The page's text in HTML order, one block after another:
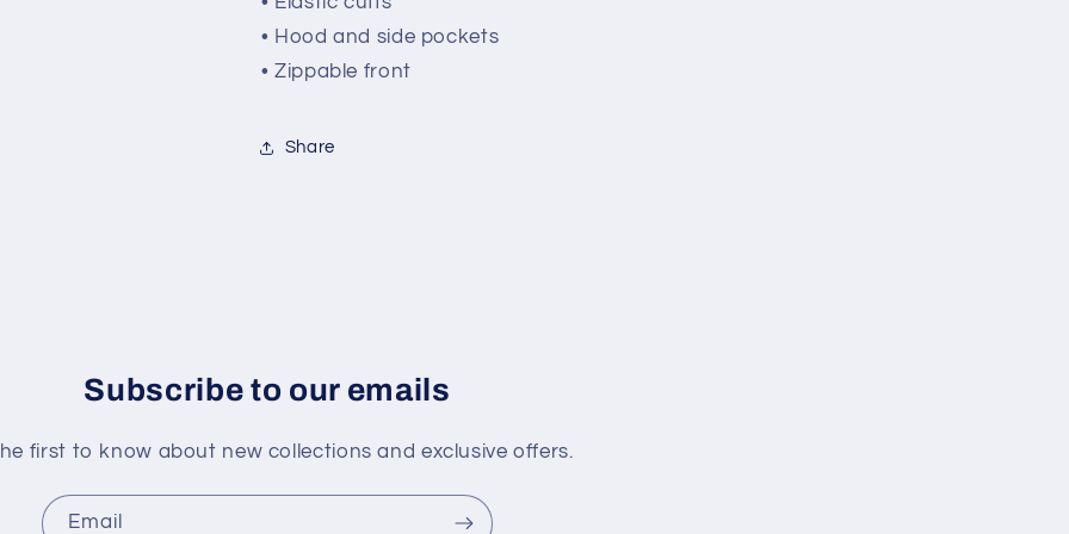
• Hood and side pockets
• Zippable front
Share
Subscribe to our emails
first to know about new collections and exclusive offers.
Email